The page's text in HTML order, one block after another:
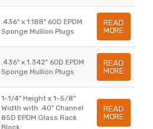
.436" x 1.188" 60D EPDM
Sponge Mullion Plugs
READ
MORE
.436" x 1.342" 60D EPDM
Sponge Mullion Plugs
READ
MORE
1-1/4" Height x 1-5/8"
Width with .40" Channel
85D EPDM Glass Rack
Block
READ
MORE